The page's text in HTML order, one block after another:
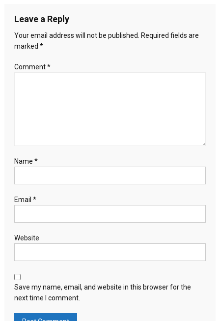
strike
Leave a Reply
Your email address will not be published.
Required fields are
marked *
Comment*
Name *
Email *
Website
Save my name, email, and website in this browser for the
next time I comment.